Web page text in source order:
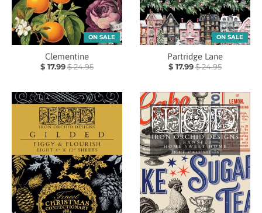
ON SALE
Clementine
$ 17.99$ 24.95
ON SALE
Partridge Lane
$ 17.99$ 24.95